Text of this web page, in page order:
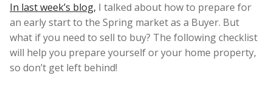
In last week’s blog, I talked about how to prepare for
an early start to the Spring market as a Buyer. But
what if you need to sell to buy? The following checklist
will help you prepare yourself or your home property,
so don’t get left behind!